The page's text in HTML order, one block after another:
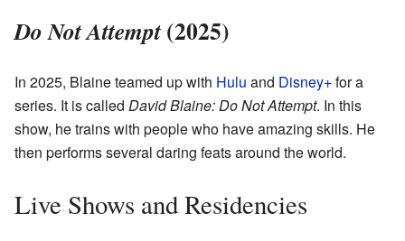
Do Not Attempt(2025)
In 2025, Blaine teamed up with Hulu and Disney+for a
series. It is called David Blaine: Do Not Attempt. In this
show, he trains with people who have amazing skills. He
then performs several daring feats around the world.
Live Shows and Residencies